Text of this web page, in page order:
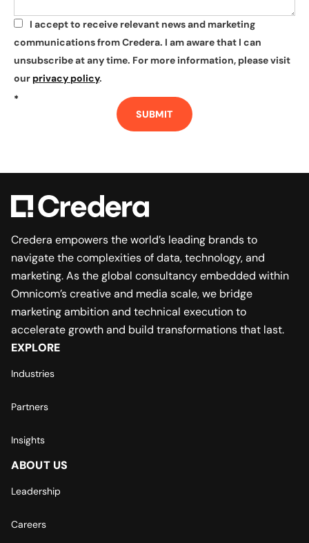
*
I accept to receive relevant news and marketing
communications from Credera. I am aware that I can
unsubscribe at any time. For more information, please visit
our privacy policy.
*
SUBMIT
Credera empowers the world’s leading brands to
navigate the complexities of data, technology, and
marketing. As the global consultancy embedded within
Omnicom’s creative and media scale, we bridge
marketing ambition and technical execution to
accelerate growth and build transformations that last.
EXPLORE
Industries
Partners
Insights
ABOUT US
Leadership
Careers